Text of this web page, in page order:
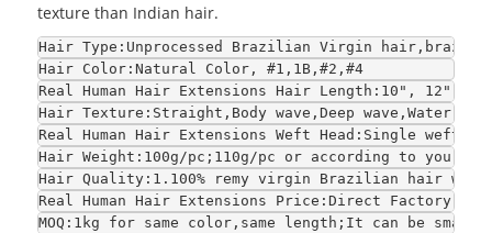
texture than Indian hair.
Hair Type:Unprocessed Brazilian Virgin
Hair Color:Natural Color, #1,1B,#2,#4
Real Human Hair Extensions Hair Length:10",
Hair Texture:Straight,Body wave,Deep wave,Water
Real Human Hair Extensions Weft Head:Single weft
Hair Weight:100g/pc;110g/pc or according to your
Hair Quality:1.100% remy virgin Brazilian hair
Real Human Hair Extensions Price:Direct Factory
MOQ:1kg for same color,same length;It can be